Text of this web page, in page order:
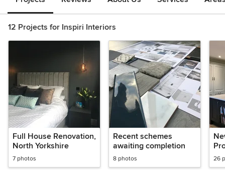
12 Projects for Inspiri Interiors
Full House Renovation,
North Yorkshire
7 photos
Recent schemes
awaiting completion
8 photos 26